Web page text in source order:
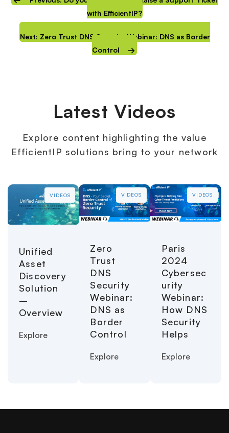
with EfficientIP?
Next: Zero Trust DNS Security Webinar: DNS as Border
Control
Latest Videos
Explore content highlighting the value
EfficientIP solutions bring to your network
VIDEOS
Unified
Asset
Discovery
Solution
–
Overview
Explore
VIDEOS
Zero
Trust
DNS
Security
Webinar:
DNS as
Border
Control
Explore
VIDEOS
Paris
2024
Cybersec
urity
Webinar:
How DNS
Security
Helps
Explore